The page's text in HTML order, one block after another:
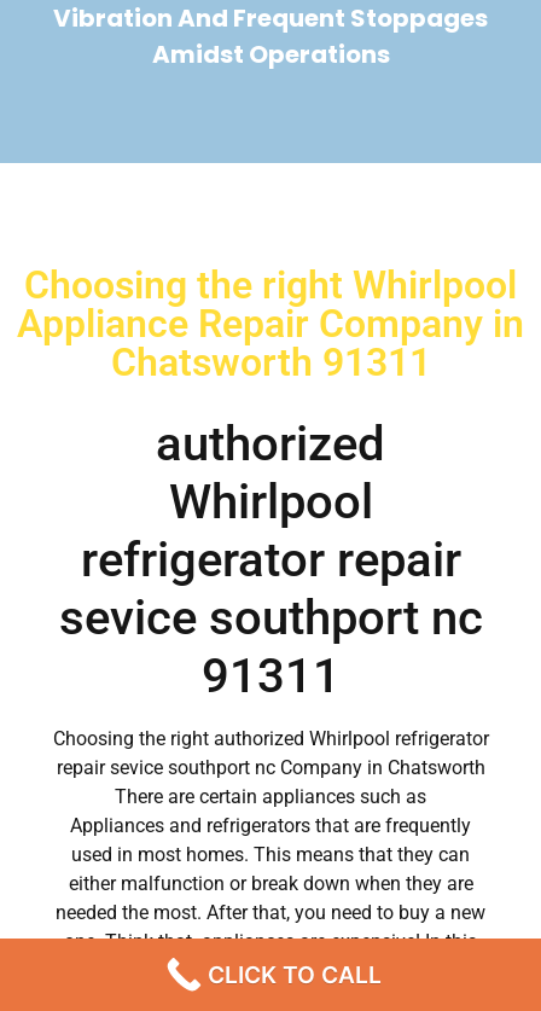
Vibration And Frequent Stoppages
Amidst Operations
Choosing the right Whirlpool
Appliance Repair Company in
Chatsworth 91311
authorized
Whirlpool
refrigerator repair
sevice southport nc
91311
Choosing the right authorized Whirlpool refrigerator
repair sevice southport nc Company in Chatsworth
There are certain appliances such as
Appliances and refrigerators that are frequently
used in most homes. This means that they can
either malfunction or break down when they are
needed the most. After that, you need to buy a new
one. Think that appliances are expensive! In this
case, it is impossible to replace them. It doesn’t
CLICK TO CALL